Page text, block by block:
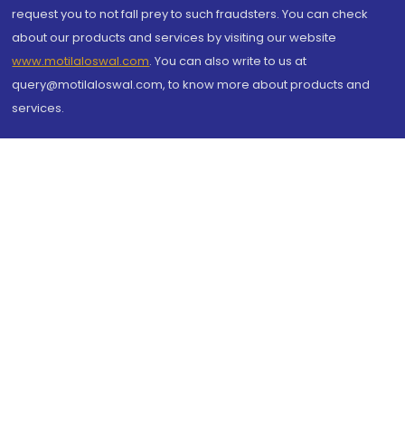
request you to not fall prey to such fraudsters. You can check
about our products and services by visiting our website
www.motilaloswal.com. You can also write to us at
query@motilaloswal.com, to know more about products and
services.